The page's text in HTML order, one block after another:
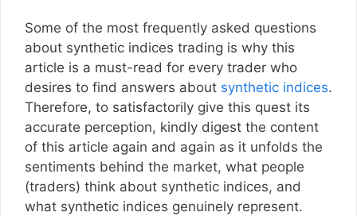
Some of the most frequently asked questions
about synthetic indices trading is why this
article is a must-read for every trader who
desires to find answers about synthetic indices.
Therefore, to satisfactorily give this quest its
accurate perception, kindly digest the content
of this article again and again as it unfolds the
sentiments behind the market, what people
(traders) think about synthetic indices, and
what synthetic indices genuinely represent.